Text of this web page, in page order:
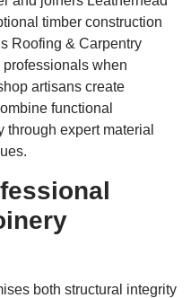
timber construction
Roofing & Carpentry
professionals when
artisans create
functional
expert material
both structural integrity